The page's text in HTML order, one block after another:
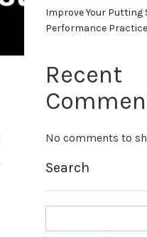
Improve Your Putting
Performance
Recent
No comments to
Search